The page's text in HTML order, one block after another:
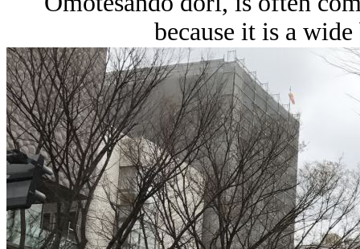
because it is a